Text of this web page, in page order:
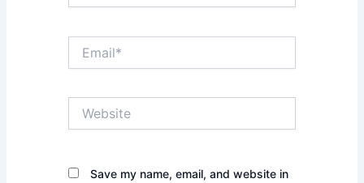
Save my name, email, and website in